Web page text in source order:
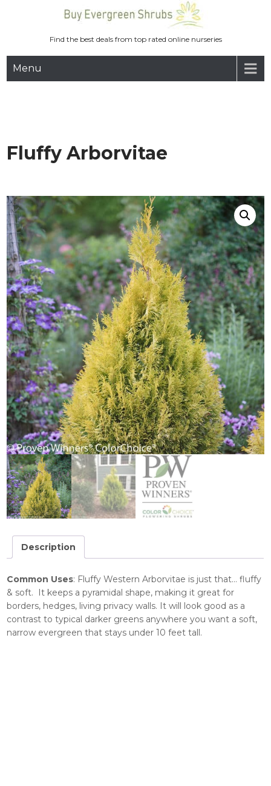
Find the best deals from top rated online nurseries
Menu
Fluffy Arborvitae
Description
Common Uses: Fluffy Western Arborvitae is just that… fluffy
& soft. It keeps a pyramidal shape, making it great for
borders, hedges, living privacy walls. It will look good as a
contrast to typical darker greens anywhere you want a soft,
narrow evergreen that stays under 10 feet tall.